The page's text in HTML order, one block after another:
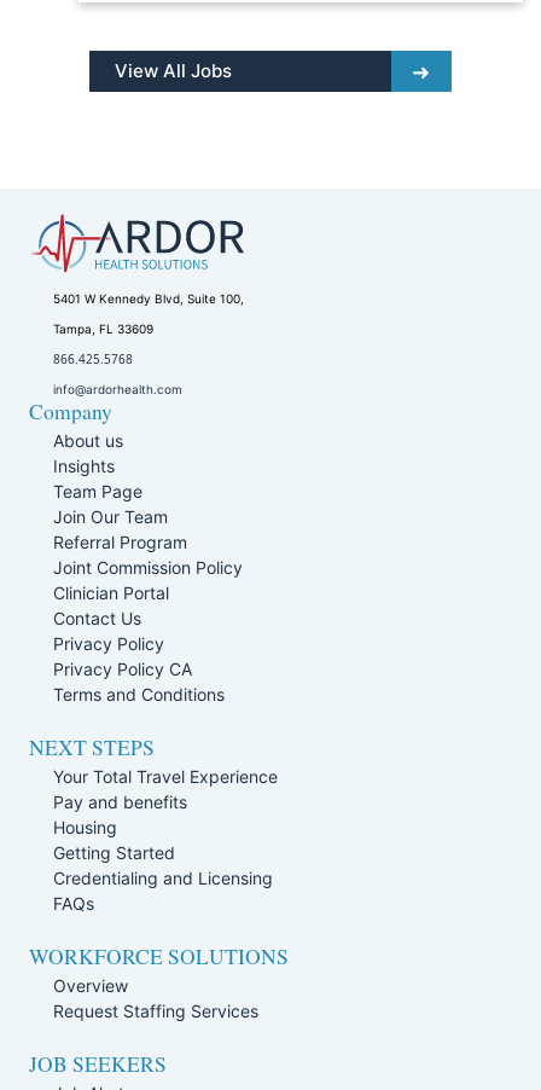
View All Jobs
5401 W Kennedy Blvd, Suite 100,
Tampa, FL 33609
866.425.5768
info@ardorhealth.com
Company
About us
Insights
Team Page
Join Our Team
Referral Program
Joint Commission Policy
Clinician Portal
Contact Us
Privacy Policy
Privacy Policy CA
Terms and Conditions
NEXT STEPS
Your Total Travel Experience
Pay and benefits
Housing
Getting Started
Credentialing and Licensing
FAQs
WORKFORCE SOLUTIONS
Overview
Request Staffing Services
JOB SEEKERS